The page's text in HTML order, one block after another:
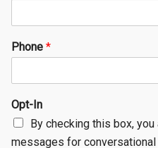
Phone *
Opt-In
By checking this box,
messages for